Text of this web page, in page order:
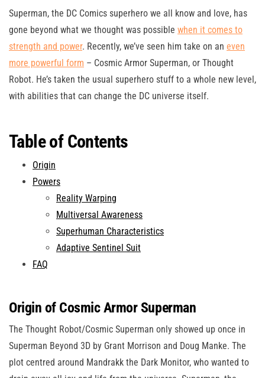
Superman, the DC Comics superhero we all know and love, has
gone beyond what we thought was possible when it comes to
strength and power. Recently, we’ve seen him take on an even
more powerful form – Cosmic Armor Superman, or Thought
Robot. He’s taken the usual superhero stuff to a whole new level,
with abilities that can change the DC universe itself.
Table of Contents
Origin
Powers
Reality Warping
Multiversal Awareness
Superhuman Characteristics
Adaptive Sentinel Suit
FAQ
Origin of Cosmic Armor Superman
The Thought Robot/Cosmic Superman only showed up once in
Superman Beyond 3D by Grant Morrison and Doug Manke. The
plot centred around Mandrakk the Dark Monitor, who wanted to